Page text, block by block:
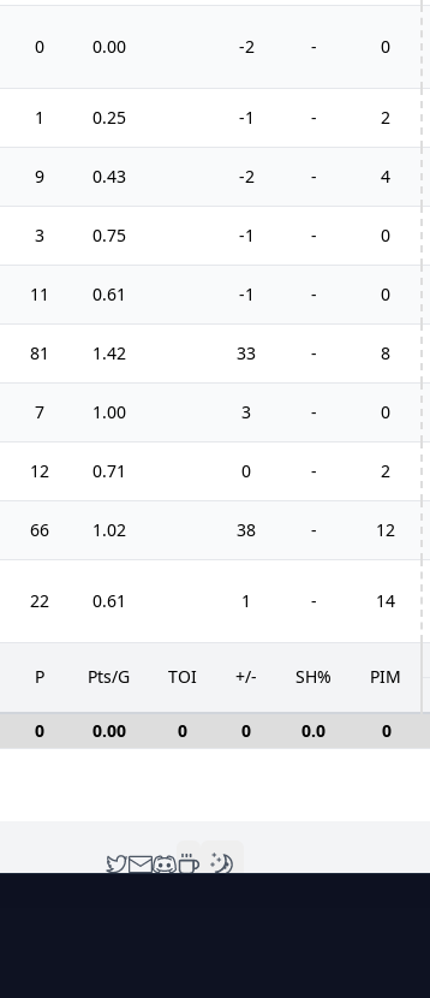
0 0.00 -2 - 0
1 0.25 -1 - 2
9 0.43 -2 - 4
3 0.75 -1 - 0
11 0.61 -1 - 0
81 1.42 33 - 8
7 1.00 3 - 0
12 0.71 0 - 2
66 1.02 38 - 12
22 0.61 1 - 14
P Pts/G TOI +/- SH% PIM
0 0.00 0 0 0.0 0